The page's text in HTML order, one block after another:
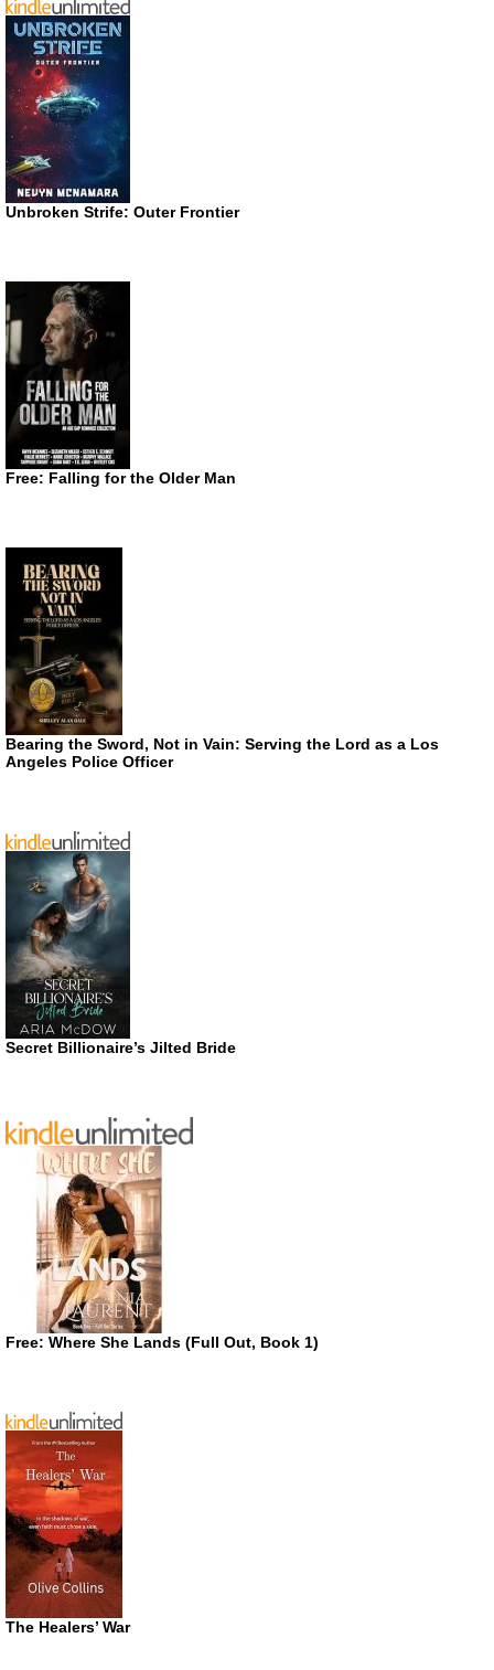
Unbroken Strife: Outer Frontier
Free: Falling for the Older Man
Bearing the Sword, Not in Vain: Serving the Lord as a Los
Angeles Police Officer
Secret Billionaire’s Jilted Bride
Free: Where She Lands (Full Out, Book 1)
The Healers’ War